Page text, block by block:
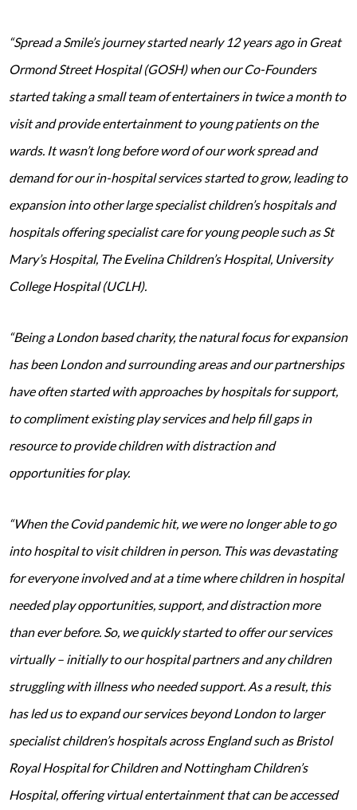
“Spread a Smile’s journey started nearly 12 years ago in Great
Ormond Street Hospital (GOSH) when our Co-Founders
started taking a small team of entertainers in twice a month to
visit and provide entertainment to young patients on the
wards. It wasn’t long before word of our work spread and
demand for our in-hospital services started to grow, leading to
expansion into other large specialist children’s hospitals and
hospitals offering specialist care for young people such as St
Mary’s Hospital, The Evelina Children’s Hospital, University
College Hospital (UCLH).
“Being a London based charity, the natural focus for expansion
has been London and surrounding areas and our partnerships
have often started with approaches by hospitals for support,
to compliment existing play services and help fill gaps in
resource to provide children with distraction and
opportunities for play.
“When the Covid pandemic hit, we were no longer able to go
into hospital to visit children in person. This was devastating
for everyone involved and at a time where children in hospital
needed play opportunities, support, and distraction more
than ever before. So, we quickly started to offer our services
virtually – initially to our hospital partners and any children
struggling with illness who needed support. As a result, this
has led us to expand our services beyond London to larger
specialist children’s hospitals across England such as Bristol
Royal Hospital for Children and Nottingham Children’s
Hospital, offering virtual entertainment that can be accessed